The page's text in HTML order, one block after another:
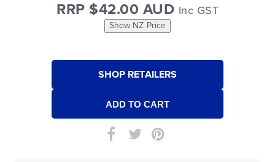
RRP $42.00 AUD Inc GST
Show NZ Price
SHOP RETAILERS